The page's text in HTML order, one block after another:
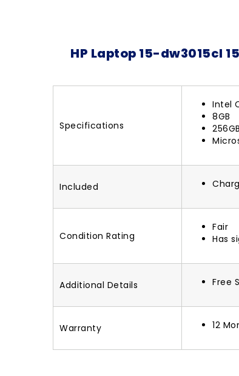
HP Laptop 15-dw3015cl
Specifications
Intel
8GB
Included
Condition Rating
Fair
Has
Additional Details Free
Warranty 12